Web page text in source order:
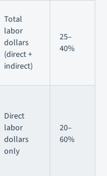
Total
labor
dollars
(direct +
indirect)
25–
40%
Direct
labor
dollars
only
20–
60%